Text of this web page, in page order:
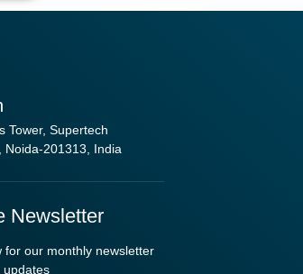
Tower, Supertech
Noida-201313, India
Newsletter
for our monthly newsletter
updates